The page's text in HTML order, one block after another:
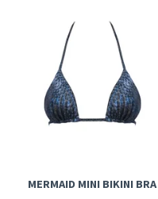
MERMAID MINI BIKINI BRA